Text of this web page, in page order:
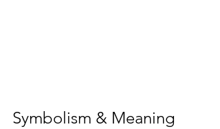
Symbolism & Meaning